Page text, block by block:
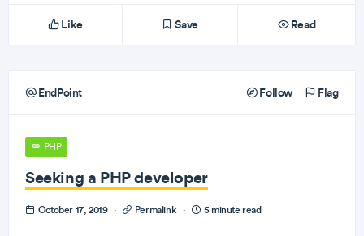
Like Save Read
EndPoint Follow Flag
PHP
Seeking a PHP developer
October 17, 2019 · Permalink · 5 minute read